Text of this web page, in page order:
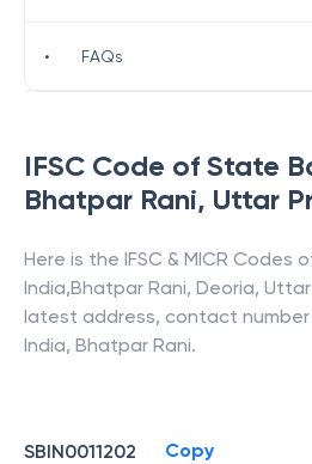
IFSC Code of State
Bhatpar Rani, Uttar
Here is the IFSC & MICR Codes
India,Bhatpar Rani, Deoria, Uttar
latest address, contact
India, Bhatpar Rani.
SBIN0011202 Copy
• FAQs